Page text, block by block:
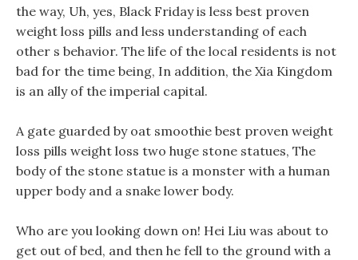
the way, Uh, yes, Black Friday is less best proven
weight loss pills and less understanding of each
other s behavior. The life of the local residents is not
bad for the time being, In addition, the Xia Kingdom
is an ally of the imperial capital.
A gate guarded by oat smoothie best proven weight
loss pills weight loss two huge stone statues, The
body of the stone statue is a monster with a human
upper body and a snake lower body.
Who are you looking down on! Hei Liu was about to
get out of bed, and then he fell to the ground with a